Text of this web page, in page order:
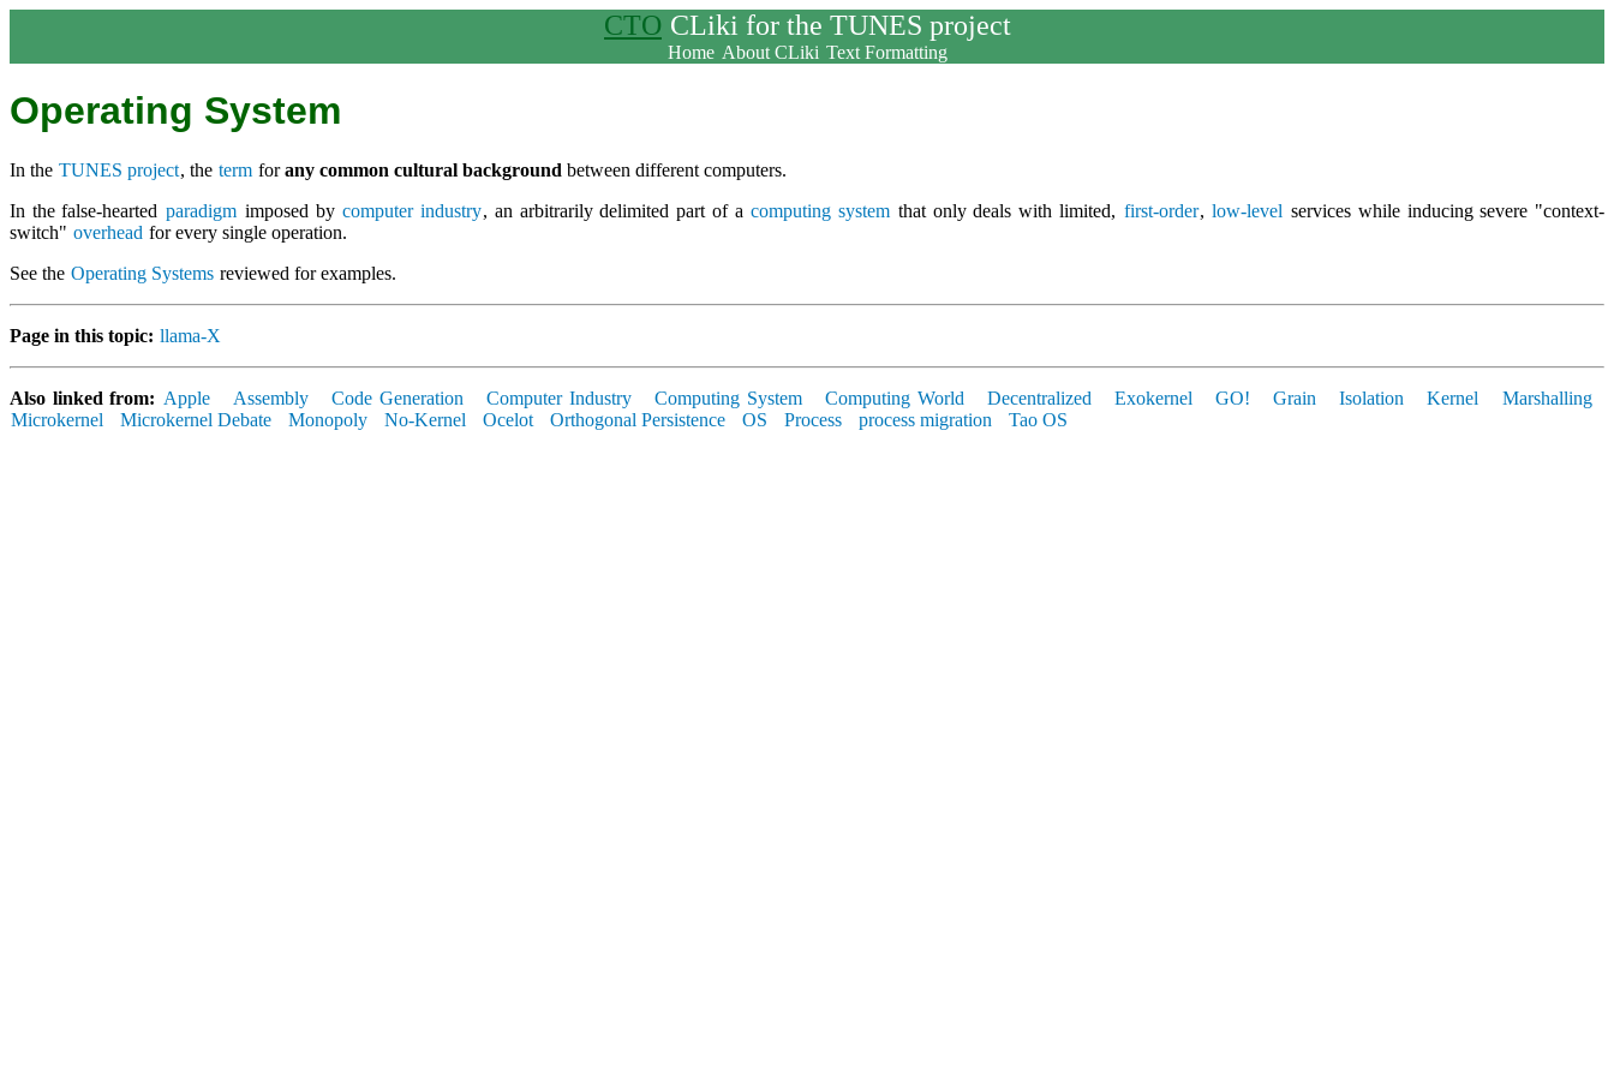
CTO CLiki for the TUNES project
Home About CLiki Text Formatting
Operating System
In the TUNES project, the term forany common cultural background between different computers.
In the false-hearted paradigm imposed by computer industry, an arbitrarily delimited part of a computing system that only deals with limited, first-order, low-level services while inducing severe "context-
switch" overhead for every single operation.
See the Operating Systems reviewed for examples.
Page in this topic: llama-X
Also linked from: Apple Assembly Code Generation Computer Industry Computing System Computing World Decentralized Exokernel GO! Grain Isolation Kernel
Marshalling
Microkernel
Microkernel Debate Monopoly No-Kernel Ocelot Orthogonal Persistence OS Process process migration Tao OS